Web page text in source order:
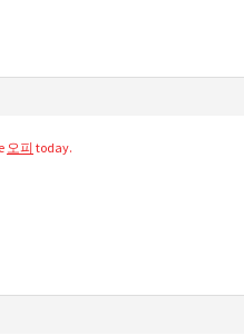
오피 today.